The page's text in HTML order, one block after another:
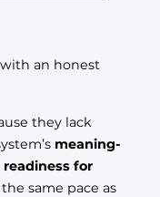
an honest
they lack
meaning-
for
same pace as